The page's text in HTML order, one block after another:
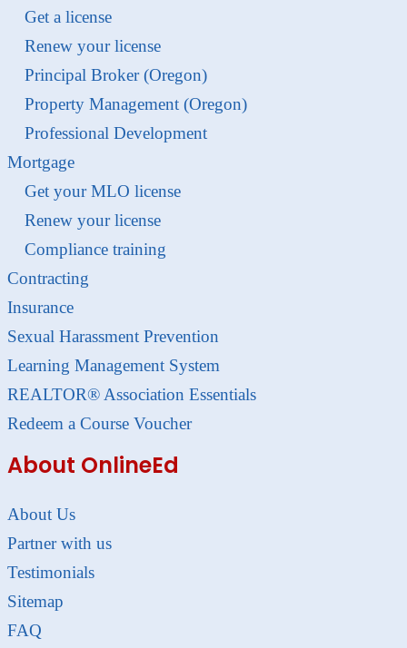
Get a license
Renew your license
Principal Broker (Oregon)
Property Management (Oregon)
Professional Development
Mortgage
Get your MLO license
Renew your license
Compliance training
Contracting
Insurance
Sexual Harassment Prevention
Learning Management System
REALTOR® Association Essentials
Redeem a Course Voucher
About OnlineEd
About Us
Partner with us
Testimonials
Sitemap
FAQ